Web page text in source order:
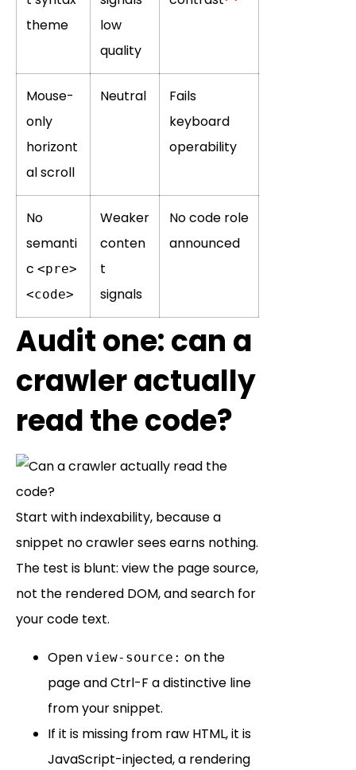
theme
low
quality
Mouse-
only
horizont
al scroll
Neutral
Fails
keyboard
operability
No
semanti
c <pre>
<code>
Weaker
conten
t
signals
No code role
announced
Audit one: can a
crawler actually
read the code?
Start with indexability, because a
snippet no crawler sees earns nothing.
The test is blunt: view the page source,
not the rendered DOM, and search for
your code text.
Open view-source: on the
page and Ctrl-F a distinctive line
from your snippet.
If it is missing from raw HTML, it is
JavaScript-injected, a rendering